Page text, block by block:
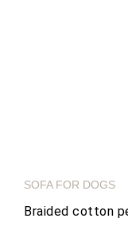
SOFA FOR DOGS
Braided cotton